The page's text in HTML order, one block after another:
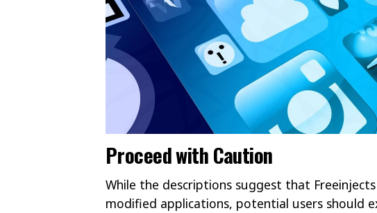
Proceed with Caution
While the descriptions suggest that
modified applications, potential users should